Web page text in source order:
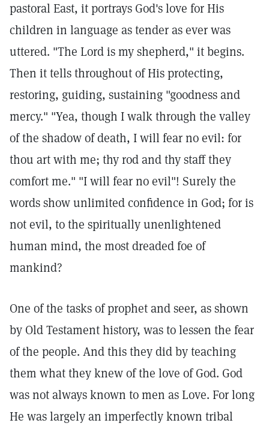
pastoral East, it portrays God's love for His
children in language as tender as ever was
uttered. "The Lord is my shepherd," it begins.
Then it tells throughout of His protecting,
restoring, guiding, sustaining "goodness and
mercy." "Yea, though I walk through the valley
of the shadow of death, I will fear no evil: for
thou art with me; thy rod and thy staff they
comfort me." "I will fear no evil"! Surely the
words show unlimited confidence in God; for is
not evil, to the spiritually unenlightened
human mind, the most dreaded foe of
mankind?
One of the tasks of prophet and seer, as shown
by Old Testament history, was to lessen the fear
of the people. And this they did by teaching
them what they knew of the love of God. God
was not always known to men as Love. For long
He was largely an imperfectly known tribal